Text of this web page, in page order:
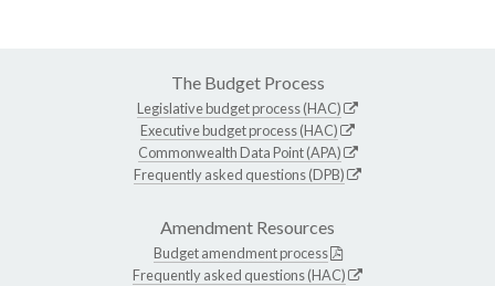
The Budget Process
Legislative budget process (HAC)
Executive budget process (HAC)
Commonwealth Data Point (APA)
Frequently asked questions (DPB)
Amendment Resources
Budget amendment process
Frequently asked questions (HAC)